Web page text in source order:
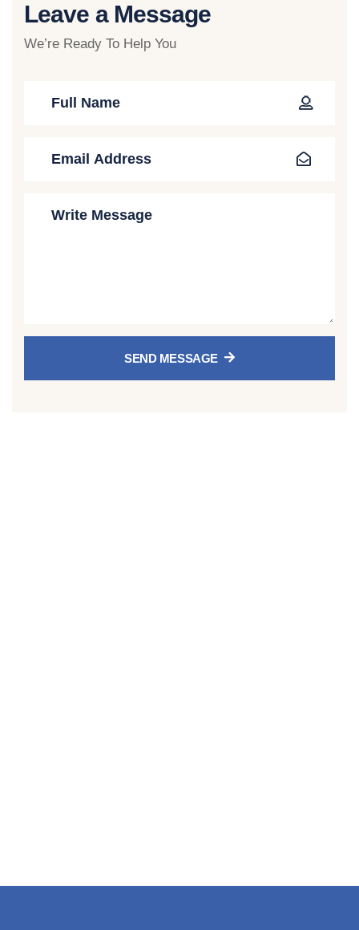
Leave a Message
We’re Ready To Help You
SEND MESSAGE